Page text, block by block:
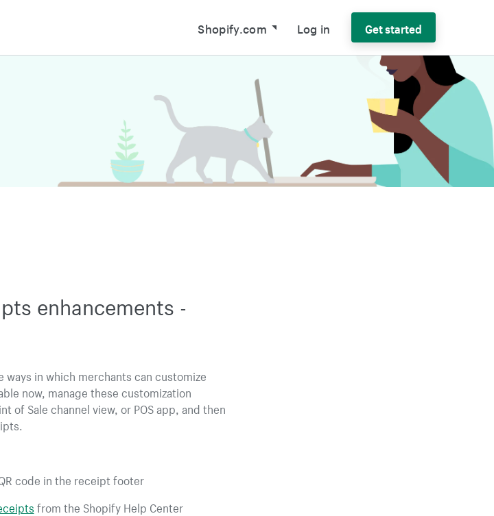
Shopify.com Log in Get started
enhancements -
in which merchants can customize
now, manage these customization
of Sale channel view, or POS app, and then
code in the receipt footer
from the Shopify Help Center